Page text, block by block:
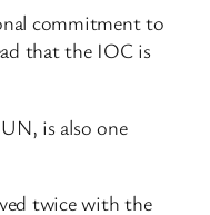
commitment to
that the IOC is
is also one
twice with the